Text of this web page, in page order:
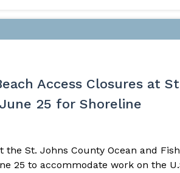
Access Closures at
25 for Shoreline
St. Johns County Ocean and
25 to accommodate work on the